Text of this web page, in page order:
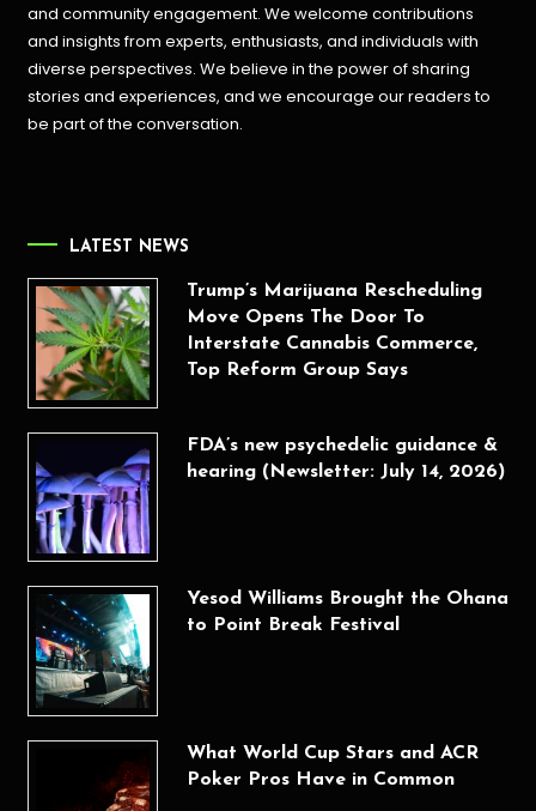
and community engagement. We welcome contributions
and insights from experts, enthusiasts, and individuals with
diverse perspectives. We believe in the power of sharing
stories and experiences, and we encourage our readers to
be part of the conversation.
LATEST NEWS
Trump’s Marijuana Rescheduling
Move Opens The Door To
Interstate Cannabis Commerce,
Top Reform Group Says
FDA’s new psychedelic guidance &
hearing (Newsletter: July 14, 2026)
Yesod Williams Brought the Ohana
to Point Break Festival
What World Cup Stars and ACR
Poker Pros Have in Common